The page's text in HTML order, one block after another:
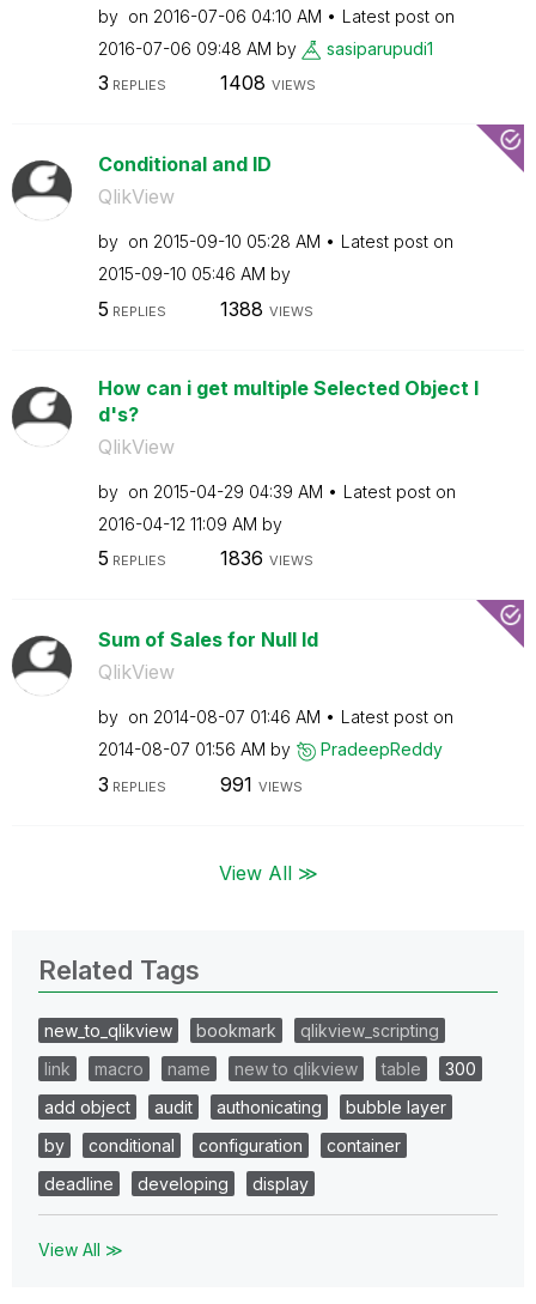
by on ‎2016-07-06 04:10 AM
Latest post on
‎2016-07-06 09:48 AM by sasiparupudi1
3 REPLIES 1408 VIEWS
Conditional and ID
QlikView
by on ‎2015-09-10 05:28 AM
Latest post on
‎2015-09-10 05:46 AM by
5 REPLIES 1388 VIEWS
How can i get multiple Selected Object I
d's?
QlikView
by on ‎2015-04-29 04:39 AM
Latest post on
‎2016-04-12 11:09 AM by
5 REPLIES 1836 VIEWS
Sum of Sales for Null Id
QlikView
by on ‎2014-08-07 01:46 AM
Latest post on
‎2014-08-07 01:56 AM by PradeepReddy
3 REPLIES 991 VIEWS
View All ≫
Related Tags
new_to_qlikview bookmark
qlikview_scripting
link
macro name new to qlikview table
300
add object
audit authonicating
bubble layer
by
conditional configuration
container
deadline
developing display
View All ≫